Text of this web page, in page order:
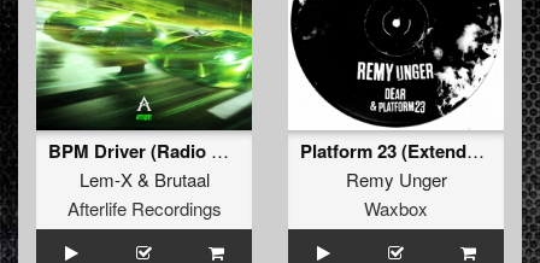
BPM Driver (Radio Edit)
Lem-X& Brutaal
Afterlife Recordings
Platform 23 (Extended Mix)
Remy Unger
Waxbox